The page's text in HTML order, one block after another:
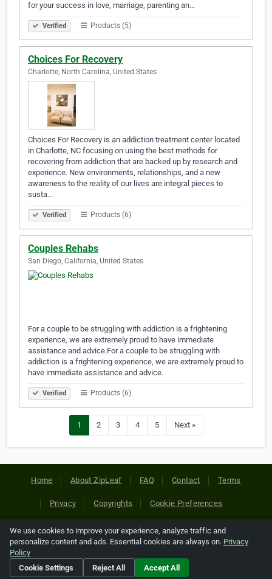
for your success in love, marriage, parenting an…
Verified Products (5)
Choices For Recovery
Charlotte, North Carolina, United States
Choices For Recovery is an addiction treatment center located
in Charlotte, NC focusing on using the best methods for
recovering from addiction that are backed up by research and
experience. New environments, relationships, and a new
awareness to the reality of our lives are integral pieces to
susta…
Verified Products (6)
Couples Rehabs
San Diego, California, United States
For a couple to be struggling with addiction is a frightening
experience, we are extremely proud to have immediate
assistance and advice.For a couple to be struggling with
addiction is a frightening experience, we are extremely proud to
have immediate assistance and advice.
Verified Products (6)
1 2 3 4 5 Next »
Home About ZipLeaf FAQ Contact Terms
Privacy Copyrights Cookie Preferences
Copyright © 2026 Netcode, Inc. All Rights Reserved. All
references relating to third-party companies are copyright of
their respective holders.
We use cookies to improve your experience, analyze traffic and
personalize content and ads. Essential cookies are always on. Privacy
Policy
Cookie Settings
Reject All Accept All